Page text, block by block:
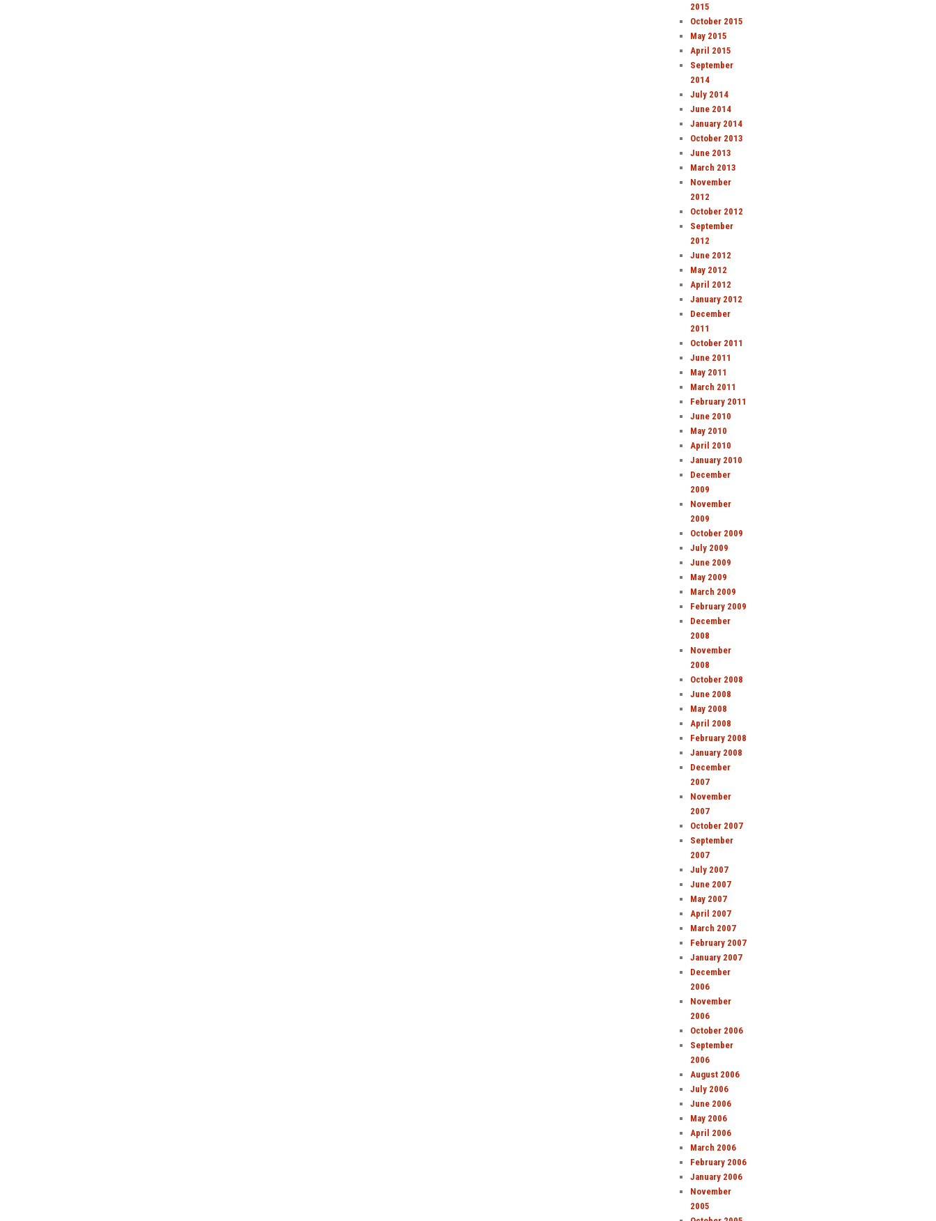
2015
October 2015
May 2015
April 2015
September
2014
July 2014
June 2014
January 2014
October 2013
June 2013
March 2013
November
2012
October 2012
September
2012
June 2012
May 2012
April 2012
January 2012
December
2011
October 2011
June 2011
May 2011
March 2011
February 2011
June 2010
May 2010
April 2010
January 2010
December
2009
November
2009
October 2009
July 2009
June 2009
May 2009
March 2009
February 2009
December
2008
November
2008
October 2008
June 2008
May 2008
April 2008
February 2008
January 2008
December
2007
November
2007
October 2007
September
2007
July 2007
June 2007
May 2007
April 2007
March 2007
February 2007
January 2007
December
2006
November
2006
October 2006
September
2006
August 2006
July 2006
June 2006
May 2006
April 2006
March 2006
February 2006
January 2006
November
2005